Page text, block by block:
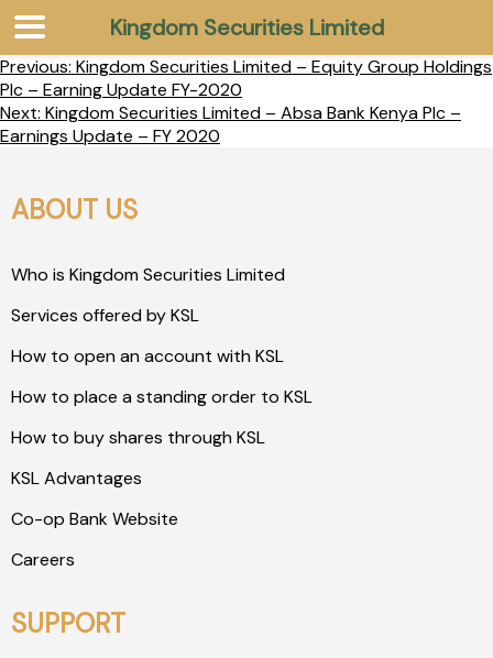
Previous: Kingdom Securities Limited – Equity Group Holdings
Plc – Earning Update FY-2020
Next: Kingdom Securities Limited – Absa Bank Kenya Plc –
Earnings Update – FY 2020
ABOUT US
Who is Kingdom Securities Limited
Services offered by KSL
How to open an account with KSL
How to place a standing order to KSL
How to buy shares through KSL
KSL Advantages
Co-op Bank Website
Careers
SUPPORT
Kingdom Securities Limited